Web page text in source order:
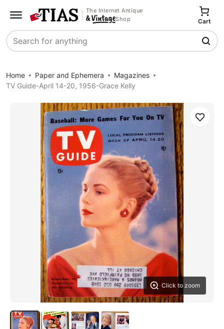
The Internet Antique
Shop
Search
Cart
Home Paper and Ephemera
Magazines
TV Guide-April 14-20, 1956-Grace Kelly
Click to zoom
Save